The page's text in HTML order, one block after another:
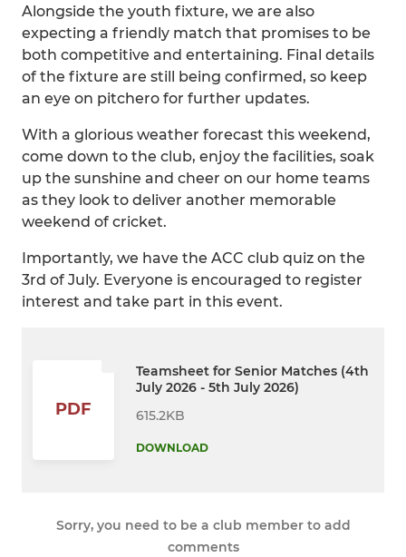
Alongside the youth fixture, we are also
expecting a friendly match that promises to be
both competitive and entertaining. Final details
of the fixture are still being confirmed, so keep
an eye on pitchero for further updates.
With a glorious weather forecast this weekend,
come down to the club, enjoy the facilities, soak
up the sunshine and cheer on our home teams
as they look to deliver another memorable
weekend of cricket.
Importantly, we have the ACC club quiz on the
3rd of July. Everyone is encouraged to register
interest and take part in this event.
PDF
Teamsheet for Senior Matches (4th
July 2026 - 5th July 2026)
615.2KB
DOWNLOAD
Sorry, you need to be a club member to add
comments